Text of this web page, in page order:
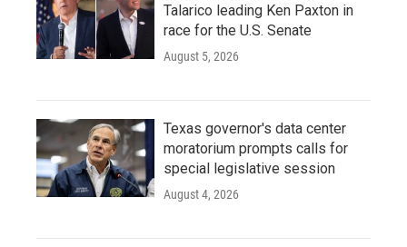
Talarico leading Ken Paxton in
race for the U.S. Senate
August 5, 2026
Texas governor's data center
moratorium prompts calls for
special legislative session
August 4, 2026